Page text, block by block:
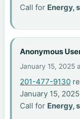
Call for Energy,
Anonymous
January 15, 2025
201-477-9130
January 15,
Call for Energy,